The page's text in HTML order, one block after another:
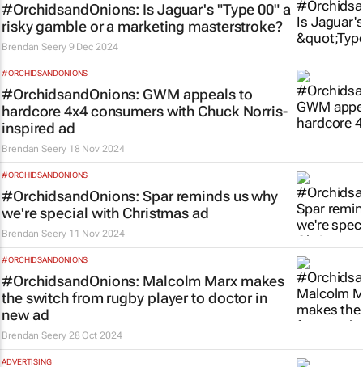
#OrchidsandOnions: Is Jaguar's "Type 00" a
risky gamble or a marketing masterstroke?
Brendan Seery 9 Dec 2024
#ORCHIDSANDONIONS
#OrchidsandOnions: GWM appeals to
hardcore 4x4 consumers with Chuck Norris-
inspired ad
Brendan Seery 18 Nov 2024
#ORCHIDSANDONIONS
#OrchidsandOnions: Spar reminds us why
we're special with Christmas ad
Brendan Seery 11 Nov 2024
#ORCHIDSANDONIONS
#OrchidsandOnions: Malcolm Marx makes
theswitchfrom rugby player to doctor in
new ad
Brendan Seery 28 Oct 2024
ADVERTISING